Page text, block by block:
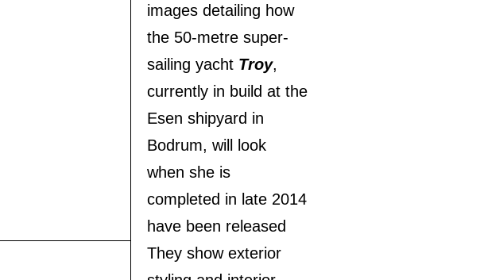
images detailing how
the 50-metre super-
sailing yacht Troy,
currently in build at the
Esen shipyard in
Bodrum, will look
when she is
completed in late 2014
have been released
They show exterior